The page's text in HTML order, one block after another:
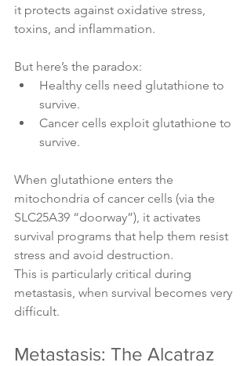
it protects against oxidative stress,
toxins, and inflammation.
But here’s the paradox:
Healthy cells need glutathione to
survive.
Cancer cells exploit glutathione to
survive.
When glutathione enters the
mitochondria of cancer cells (via the
SLC25A39 “doorway”), it activates
survival programs that help them resist
stress and avoid destruction.
This is particularly critical during
metastasis, when survival becomes very
difficult.
Metastasis: The Alcatraz